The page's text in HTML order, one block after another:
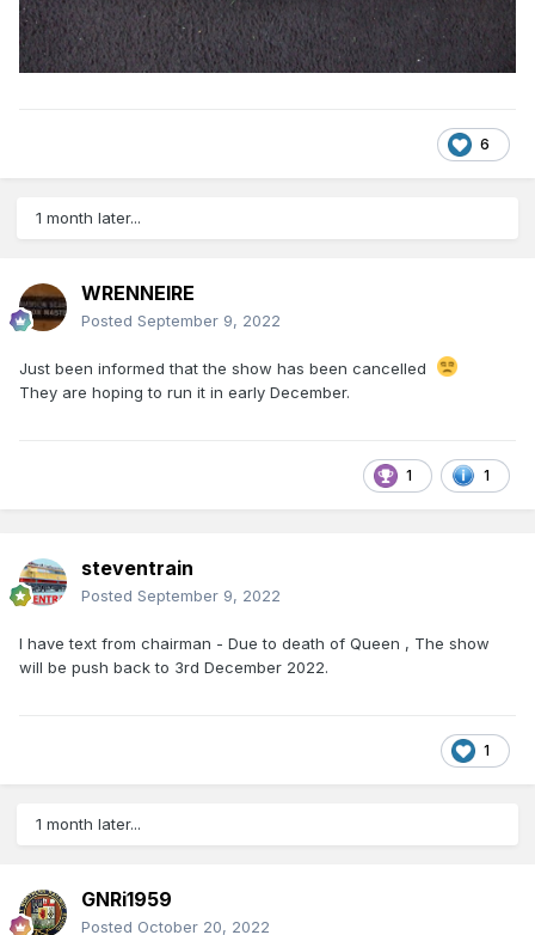
6
1 month later...
WRENNEIRE
Posted September 9, 2022
Just been informed that the show has been cancelled
They are hoping to run it in early December.
1 1
steventrain
Posted September 9, 2022
I have text from chairman - Due to death of Queen , The show
will be push back to 3rd December 2022.
1
1 month later...
GNRi1959
Posted October 20, 2022